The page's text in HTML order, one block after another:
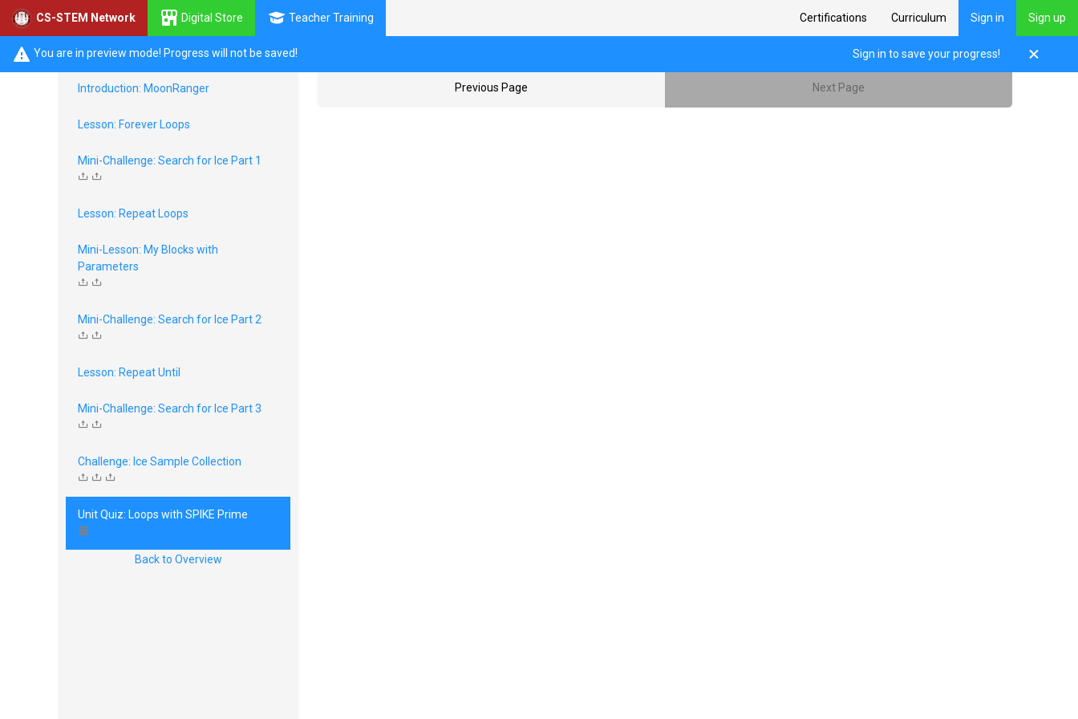
CS-STEM Network Digital Store Teacher Training Certifications Curriculum Sign in Sign up
You are in preview mode! Progress will not be saved! Sign in to save your progress!
Loops with SPIKE Prime
Introduction: MoonRanger
Lesson: Forever Loops
Mini-Challenge: Search for Ice Part 1
Lesson: Repeat Loops
Mini-Lesson: My Blocks with
Parameters
Mini-Challenge: Search for Ice Part 2
Lesson: Repeat Until
Mini-Challenge: Search for Ice Part 3
Challenge: Ice Sample Collection
Unit Quiz: Loops with SPIKE Prime
Back to Overview
Previous Page Next Page